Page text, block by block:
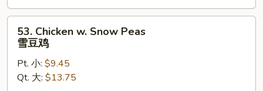
蘑
菇
Chicken
Snow
Peas
53. Chicken w. Snow Peas
雪豆鸡
Pt. 小: $9.45
Qt. 大: $13.75